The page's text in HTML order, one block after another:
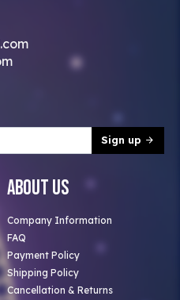
Sign up
About Us
Company Information
FAQ
Payment Policy
Shipping Policy
Cancellation & Returns